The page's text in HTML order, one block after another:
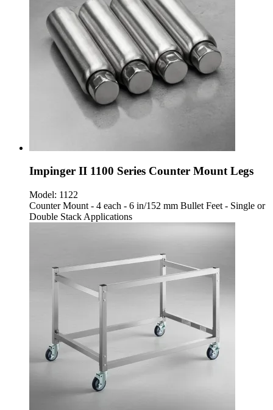
Impinger II 1100 Series Counter Mount Legs
Model: 1122
Counter Mount - 4 each - 6 in/152 mm Bullet Feet - Single or
Double Stack Applications